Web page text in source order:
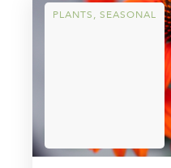
PLANTS, SEASONAL